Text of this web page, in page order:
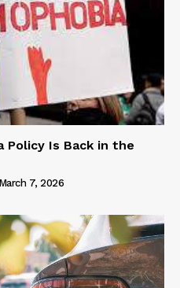
Policy Is Back in the
March 7, 2026